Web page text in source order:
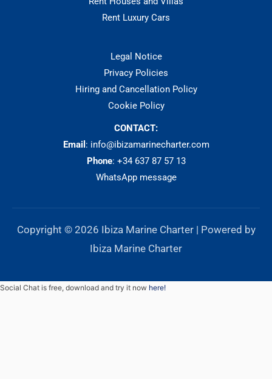
Rent Luxury Cars
Legal Notice
Privacy Policies
Hiring and Cancellation Policy
Cookie Policy
CONTACT:
Email : info@ibizamarinecharter.com
Phone: +34 637 87 57 13
WhatsApp message
Copyright © 2026 Ibiza Marine Charter | Powered by
Ibiza Marine Charter
Social Chat is free, download and try it now here!